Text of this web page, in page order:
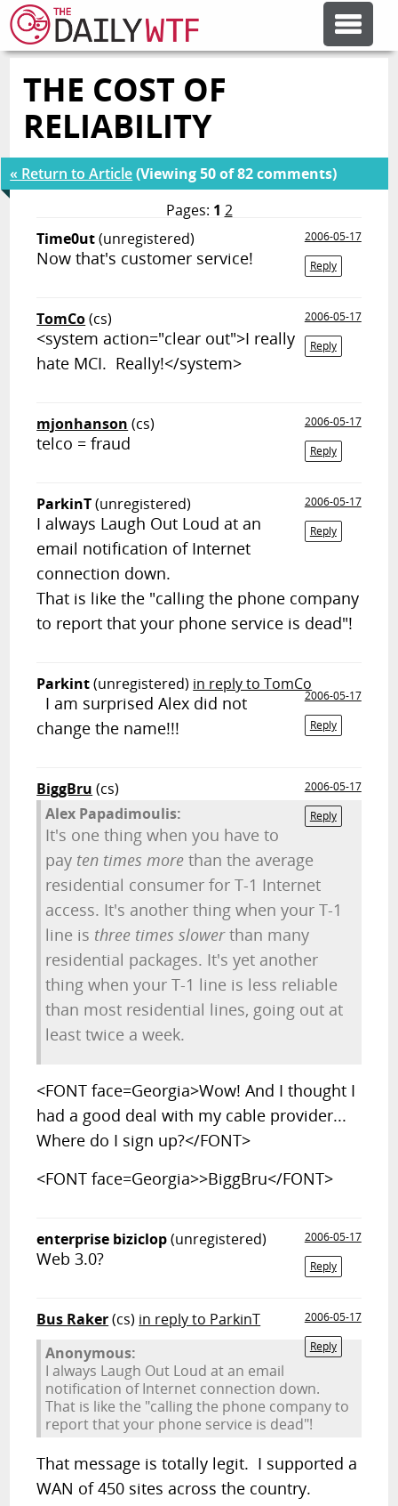
FEATURE ARTICLES
ERROR'D
FORUMS
THE COST OF
RELIABILITY
« Return to Article(Viewing 50 of 82 comments)
Pages: 1 2
Time0ut(unregistered)
2006-05-17
Reply
Now that's customer service!
TomCo(cs)
2006-05-17
Reply
<system action="clear out">I really
hate MCI. Really!</system>
mjonhanson (cs)
2006-05-17
Reply
telco = fraud
ParkinT(unregistered)
2006-05-17
Reply
I always Laugh Out Loud at an
email notification of Internet
connection down.
That is like the "calling the phone company
to report that your phone service is dead"!
Parkint(unregistered) in reply to TomCo
2006-05-17
Reply
I am surprised Alex did not
change the name!!!
BiggBru (cs)
2006-05-17
Reply
Alex Papadimoulis:
It's one thing when you have to
pay ten times more than the average
residential consumer for T-1 Internet
access. It's another thing when your T-1
line is three times slowerthan many
residential packages. It's yet another
thing when your T-1 line is less reliable
than most residential lines, going out at
least twice a week.
<FONT face=Georgia>Wow! And I thought I
had a good deal with my cable provider...
Where do I sign up?</FONT>
<FONT face=Georgia>>BiggBru</FONT>
enterprise biziclop(unregistered)
2006-05-17
Reply
Web 3.0?
Bus Raker(cs) in reply to ParkinT
2006-05-17
Reply
Anonymous:
I always Laugh Out Loud at an email
notification of Internet connection down.
That is like the "calling the phone company to
report that your phone service is dead"!
That message is totally legit. I supported a
WAN of 450 sites across the country.